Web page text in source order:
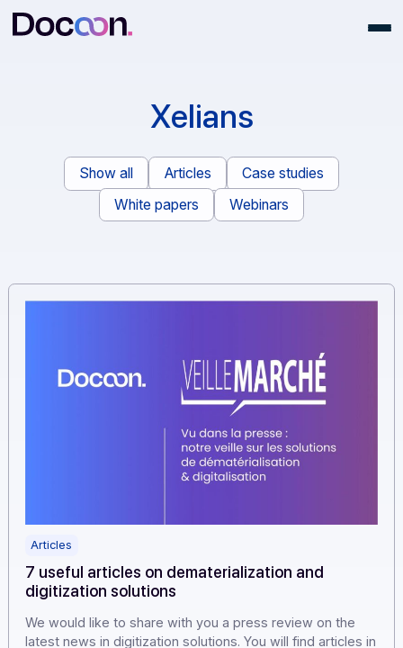
Xelians
Show all Articles
Case studies
White papers
Webinars
7 useful articles on dematerialization and